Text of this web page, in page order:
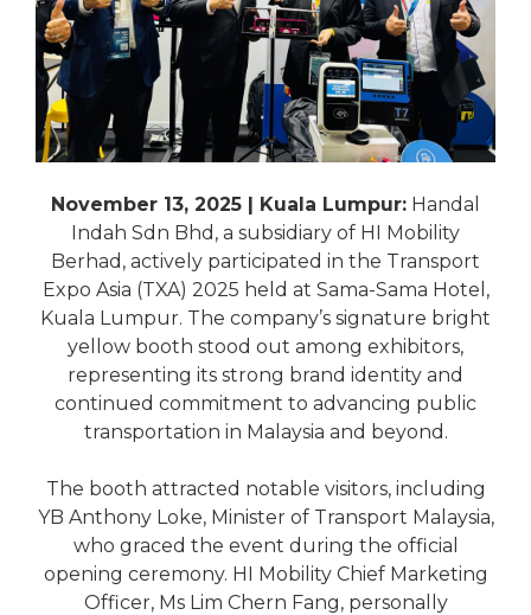
November 13, 2025 | Kuala Lumpur: Handal
Indah Sdn Bhd, a subsidiary of HI Mobility
Berhad, actively participated in the Transport
Expo Asia (TXA) 2025 held at Sama-Sama Hotel,
Kuala Lumpur. The company’s signature bright
yellow booth stood out among exhibitors,
representing its strong brand identity and
continued commitment to advancing public
transportation in Malaysia and beyond.
The booth attracted notable visitors, including
YB Anthony Loke, Minister of Transport Malaysia,
who graced the event during the official
opening ceremony. HI Mobility Chief Marketing
Officer, Ms Lim Chern Fang, personally